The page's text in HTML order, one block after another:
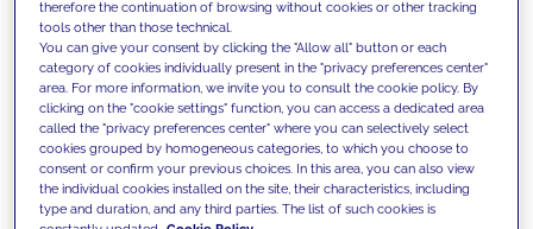
We support our clients with our
competencies and offer them
innovative solutions to overcome
today's challenges and set new goals
therefore the continuation of browsing without cookies or other tracking
tools other than those technical.
You can give your consent by clicking the "Allow all" button or each
category of cookies individually present in the "privacy preferences center"
area. For more information, we invite you to consult the cookie policy. By
clicking on the "cookie settings" function, you can access a dedicated area
called the "privacy preferences center" where you can selectively select
cookies grouped by homogeneous categories, to which you choose to
consent or confirm your previous choices. In this area, you can also view
the individual cookies installed on the site, their characteristics, including
type and duration, and any third parties. The list of such cookies is